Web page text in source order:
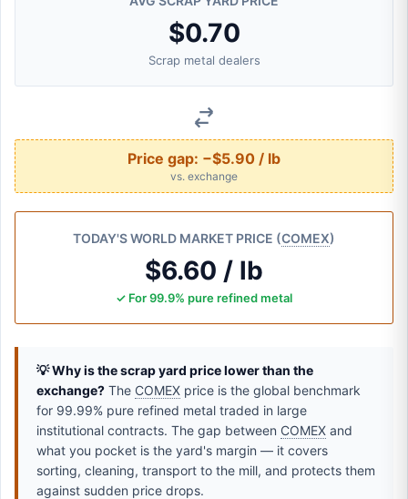
$0.70
Scrap metal dealers
Price gap: −$5.90 / lb
vs. exchange
TODAY'S WORLD MARKET PRICE (COMEX)
$6.60 / lb
✓ For 99.9% pure refined metal
💡 Why is the scrap yard price lower than the
exchange? The COMEX price is the global benchmark
for 99.99% pure refined metal traded in large
institutional contracts. The gap between COMEX and
what you pocket is the yard's margin — it covers
sorting, cleaning, transport to the mill, and protects them
against sudden price drops.